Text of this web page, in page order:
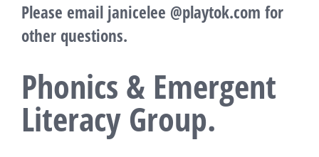
Please email janicelee @playtok.com for
other questions.
Phonics & Emergent
Literacy Group.